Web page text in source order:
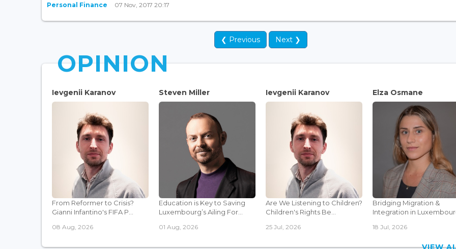
Personal Finance 07 Nov, 2017 20:17
❮ Previous Next ❯
OPINION
Ievgenii Karanov
From Reformer to Crisis?
Gianni Infantino's FIFA P...
08 Aug, 2026
Steven Miller
Education is Key to Saving
Luxembourg’s Ailing For...
01 Aug, 2026
Ievgenii Karanov
Are We Listening to Children?
Children's Rights Be...
25 Jul, 2026
Elza Osmane
Bridging Migration &
Integration in
18 Jul, 2026
VIEW